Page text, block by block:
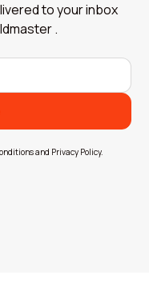
to your inbox
.
and Privacy Policy.